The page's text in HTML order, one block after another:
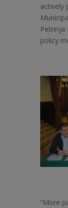
actively
Petrinja
policy
“More